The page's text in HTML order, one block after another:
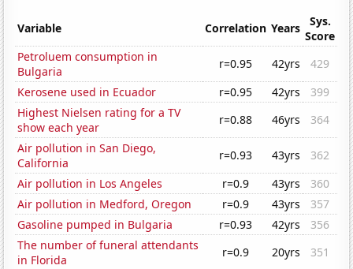
Variable Correlation Years
Sys.
Score
Petroluem consumption in
Bulgaria
r=0.95 42yrs
429
Kerosene used in Ecuador
r=0.95 42yrs
399
Highest Nielsen rating for a TV
show each year
r=0.88 46yrs
364
Air pollution in San Diego,
California
r=0.93 43yrs
362
Air pollution in Los Angeles
r=0.9 43yrs
360
Air pollution in Medford, Oregon
r=0.9 43yrs
357
Gasoline pumped in Bulgaria
r=0.93 42yrs
356
The number of funeral attendants
in Florida
r=0.9 20yrs
351